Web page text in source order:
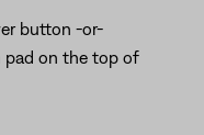
button -or-
pad on the top of